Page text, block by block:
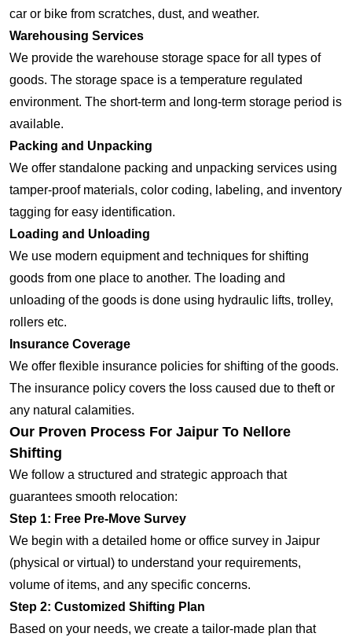
car or bike from scratches, dust, and weather.
Warehousing Services
We provide the warehouse storage space for all types of
goods. The storage space is a temperature regulated
environment. The short-term and long-term storage period is
available.
Packing and Unpacking
We offer standalone packing and unpacking services using
tamper-proof materials, color coding, labeling, and inventory
tagging for easy identification.
Loading and Unloading
We use modern equipment and techniques for shifting
goods from one place to another. The loading and
unloading of the goods is done using hydraulic lifts, trolley,
rollers etc.
Insurance Coverage
We offer flexible insurance policies for shifting of the goods.
The insurance policy covers the loss caused due to theft or
any natural calamities.
Our Proven Process For Jaipur To Nellore
Shifting
We follow a structured and strategic approach that
guarantees smooth relocation:
Step 1: Free Pre-Move Survey
We begin with a detailed home or office survey in Jaipur
(physical or virtual) to understand your requirements,
volume of items, and any specific concerns.
Step 2: Customized Shifting Plan
Based on your needs, we create a tailor-made plan that